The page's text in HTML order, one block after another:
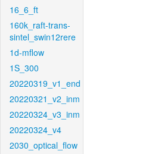
16_6_ft
160k_raft-trans-
sintel_swin12rere
1d-mflow
1S_300
20220319_v1_end
20220321_v2_inm
20220324_v3_inm
20220324_v4
2030_optical_flow